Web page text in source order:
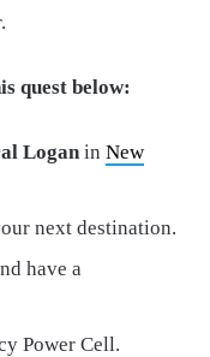
quest below:
Logan in New
next destination.
have a
Power Cell.